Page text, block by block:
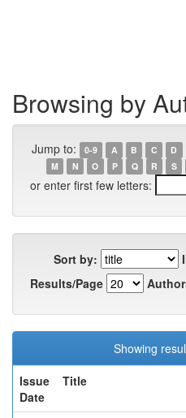
Browsing by
Jump to: 0-9 A B C D
M
N O P Q R S
or enter first few letters:
Sort by:
Results/Page
Showing
Issue
Date
Title